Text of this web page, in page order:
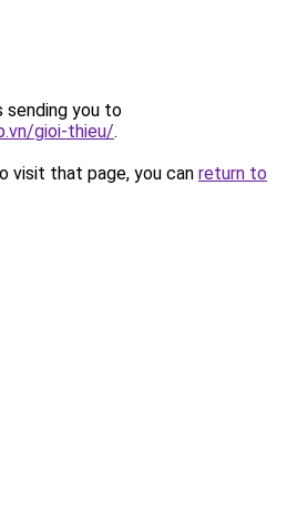
sending you to
gioi-thieu/.
visit that page, you can return to